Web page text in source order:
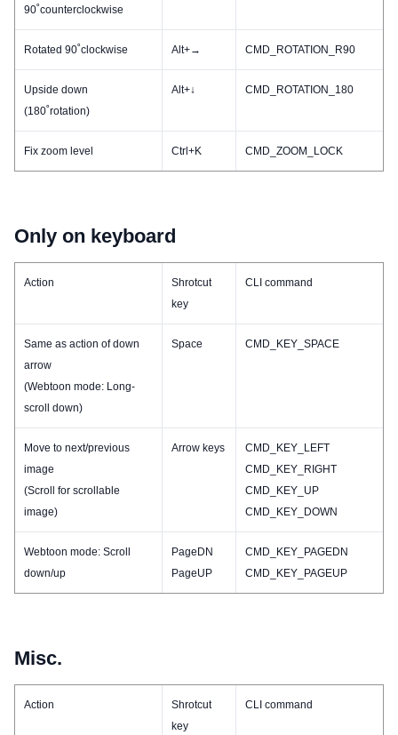
90˚counterclockwise
Rotated 90˚clockwise Alt+→ CMD_ROTATION_R90
Upside down
(180˚rotation)
Alt+↓ CMD_ROTATION_180
Fix zoom level Ctrl+K CMD_ZOOM_LOCK
Only on keyboard
Action
Shrotcut
key
CLI command
Same as action of down
arrow
(Webtoon mode: Long-
scroll down)
Space CMD_KEY_SPACE
Move to next/previous
image
(Scroll for scrollable
image)
Arrow keys
CMD_KEY_LEFT
CMD_KEY_RIGHT
CMD_KEY_UP
CMD_KEY_DOWN
Webtoon mode: Scroll
down/up
PageDN
PageUP
CMD_KEY_PAGEDN
CMD_KEY_PAGEUP
Misc.
Action
Shrotcut
key
CLI command